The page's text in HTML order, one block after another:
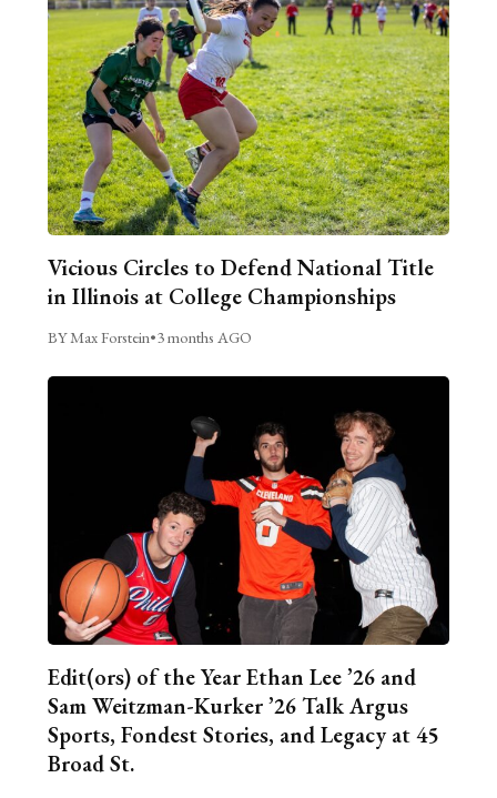
Vicious Circles to Defend National Title
in Illinois at College Championships
BY Max Forstein•3 months AGO
Edit(ors) of the Year Ethan Lee ’26 and
Sam Weitzman-Kurker ’26 Talk Argus
Sports, Fondest Stories, and Legacy at 45
Broad St.